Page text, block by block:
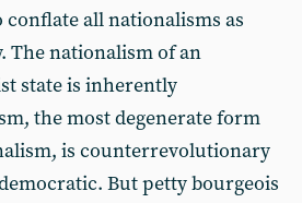
all nationalisms as
The nationalism of an
state is inherently
the most degenerate form
is counterrevolutionary
But petty bourgeois